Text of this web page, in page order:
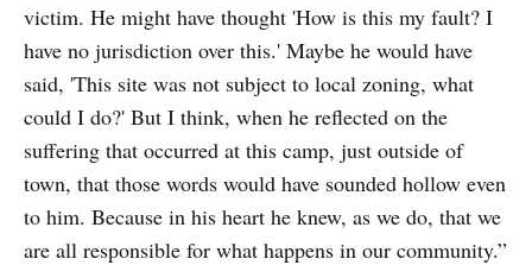
victim. He might have thought 'How is this my fault? I
have no jurisdiction over this.' Maybe he would have
said, 'This site was not subject to local zoning, what
could I do?' But I think, when he reflected on the
suffering that occurred at this camp, just outside of
town, that those words would have sounded hollow even
to him. Because in his heart he knew, as we do, that we
are all responsible for what happens in our community.”